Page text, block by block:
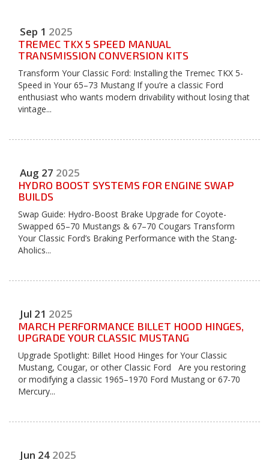
Sep 1 2025
TREMEC TKX 5 SPEED MANUAL
TRANSMISSION CONVERSION KITS
Transform Your Classic Ford: Installing the Tremec TKX 5-
Speed in Your 65–73 Mustang If you’re a classic Ford
enthusiast who wants modern drivability without losing that
vintage...
Aug 27 2025
HYDRO BOOST SYSTEMS FOR ENGINE SWAP
BUILDS
Swap Guide: Hydro-Boost Brake Upgrade for Coyote-
Swapped 65–70 Mustangs & 67–70 Cougars Transform
Your Classic Ford’s Braking Performance with the Stang-
Aholics...
Jul 21 2025
MARCH PERFORMANCE BILLET HOOD HINGES,
UPGRADE YOUR CLASSIC MUSTANG
Upgrade Spotlight: Billet Hood Hinges for Your Classic
Mustang, Cougar, or other Classic Ford Are you restoring
or modifying a classic 1965–1970 Ford Mustang or 67-70
Mercury...
Jun 24 2025